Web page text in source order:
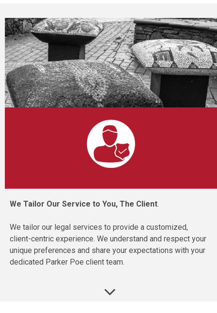
We Tailor Our Service to You, The Client.
We tailor our legal services to provide a customized,
client-centric experience. We understand and respect your
unique preferences and share your expectations with your
dedicated Parker Poe client team.